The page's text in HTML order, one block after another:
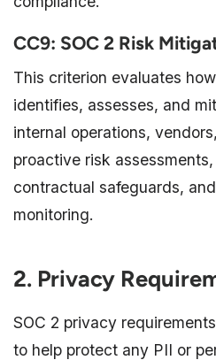
CC9: SOC 2 Risk
This criterion evaluates
identifies, assesses, and
internal operations,
proactive risk
contractual safeguards,
monitoring.
2. Privacy
SOC 2 privacy
to help protect any PII or